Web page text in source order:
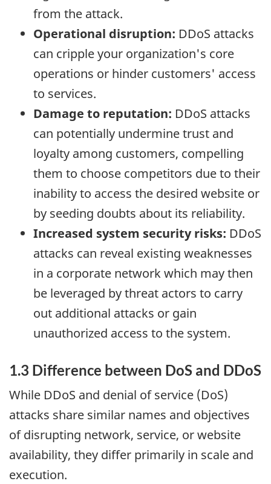
from the attack.
Operational disruption: DDoS attacks
can cripple your organization's core
operations or hinder customers' access
to services.
Damage to reputation: DDoS attacks
can potentially undermine trust and
loyalty among customers, compelling
them to choose competitors due to their
inability to access the desired website or
by seeding doubts about its reliability.
Increased system security risks: DDoS
attacks can reveal existing weaknesses
in a corporate network which may then
be leveraged by threat actors to carry
out additional attacks or gain
unauthorized access to the system.
1.3 Difference between DoS and DDoS
While DDoS and denial of service (DoS)
attacks share similar names and objectives
of disrupting network, service, or website
availability, they differ primarily in scale and
execution.